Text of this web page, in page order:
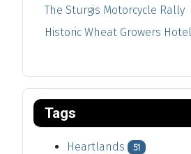
The Sturgis Motorcycle Rally
Historic Wheat Growers Hotel
Tags
Heartlands 51